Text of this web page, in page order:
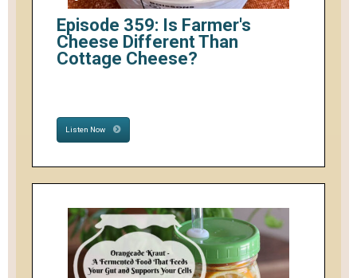
Episode 359: Is Farmer's
Cheese Different Than
Cottage Cheese?
Listen Now